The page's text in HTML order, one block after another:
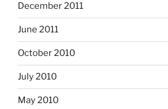
December 2011
June 2011
October 2010
July 2010
May 2010